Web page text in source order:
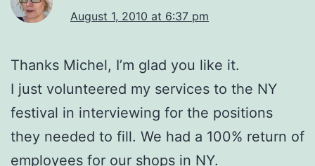
August 1, 2010 at 6:37 pm
Thanks Michel, I’m glad you like it.
I just volunteered my services to the NY
festival in interviewing for the positions
they needed to fill. We had a 100% return of
employees for our shops in NY.